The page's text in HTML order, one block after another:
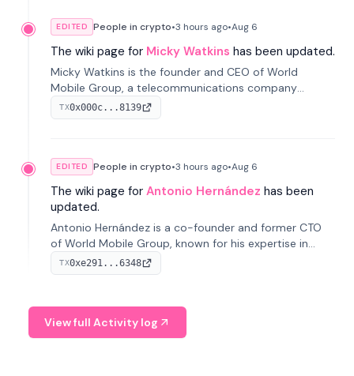
EDITED People in crypto•3 hours ago•Aug 6
The wiki page for Micky Watkins has been updated.
Micky Watkins is the founder and CEO of World
Mobile Group, a telecommunications company
focused on decentralized network infrastructure. His
work centers on ex...
TX0x000c...8139
EDITED People in crypto•3 hours ago•Aug 6
The wiki page for Antonio Hernández has been
updated.
Antonio Hernández is a co-founder and former CTO
of World Mobile Group, known for his expertise in
blockchain integration within telecommunications.
TX0xe291...6348
View full Activity log